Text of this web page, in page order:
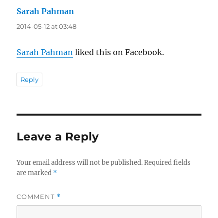
Sarah Pahman
2014-05-12 at 03:48
Sarah Pahman liked this on Facebook.
Reply
Leave a Reply
Your email address will not be published. Required fields
are marked *
COMMENT *